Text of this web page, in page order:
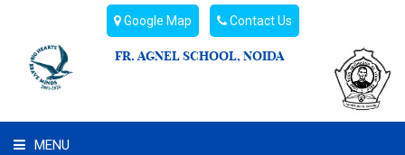
Google Map Contact Us
FR. AGNEL SCHOOL, NOIDA
MENU